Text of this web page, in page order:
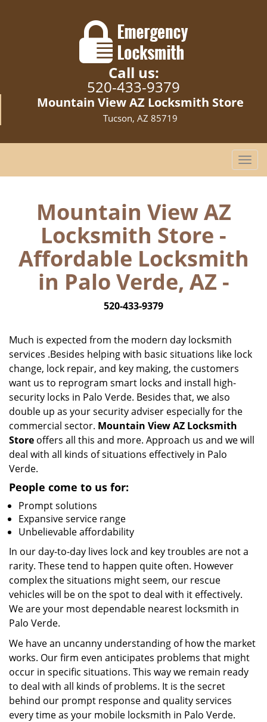
Call us:
520-433-9379
Mountain View AZ Locksmith Store
Tucson, AZ 85719
T
o
a
v
n
Mountain View AZ
Locksmith Store -
Affordable Locksmith
in Palo Verde, AZ -
520-433-9379
Much is expected from the modern day locksmith
services .Besides helping with basic situations like lock
change, lock repair, and key making, the customers
want us to reprogram smart locks and install high-
security locks in Palo Verde. Besides that, we also
double up as your security adviser especially for the
commercial sector. Mountain View AZ Locksmith
Store offers all this and more. Approach us and we will
deal with all kinds of situations effectively in Palo
Verde.
People come to us for:
Prompt solutions
Expansive service range
Unbelievable affordability
In our day-to-day lives lock and key troubles are not a
rarity. These tend to happen quite often. However
complex the situations might seem, our rescue
vehicles will be on the spot to deal with it effectively.
We are your most dependable nearest locksmith in
Palo Verde.
We have an uncanny understanding of how the market
works. Our firm even anticipates problems that might
occur in specific situations. This way we remain ready
to deal with all kinds of problems. It is the secret
behind our prompt response and quality services
every time as your mobile locksmith in Palo Verde.